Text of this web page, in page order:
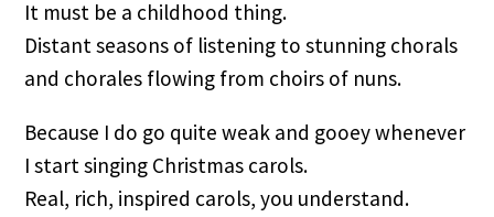
It must be a childhood thing.
Distant seasons of listening to stunning chorals
and chorales flowing from choirs of nuns.
Because I do go quite weak and gooey whenever
I start singing Christmas carols.
Real, rich, inspired carols, you understand.